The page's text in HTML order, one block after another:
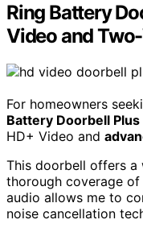
Ring Battery
Video and
For homeowners
Battery Doorbell Plus
HD+ Video and
This doorbell offers a
thorough coverage
audio allows me to
noise cancellation